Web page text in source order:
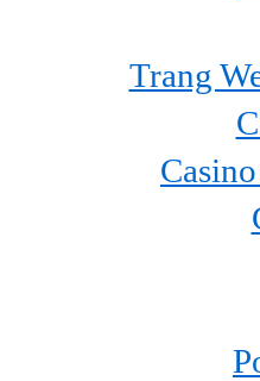
Trang